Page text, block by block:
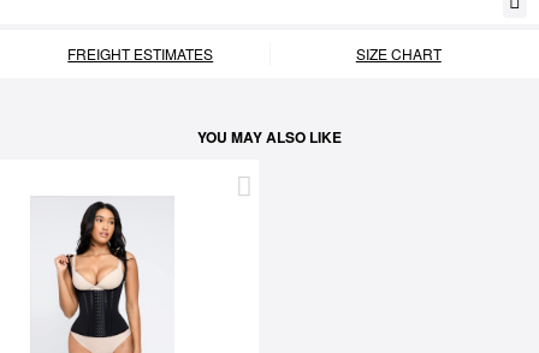
FREIGHT ESTIMATES SIZE CHART
YOU MAY ALSO LIKE